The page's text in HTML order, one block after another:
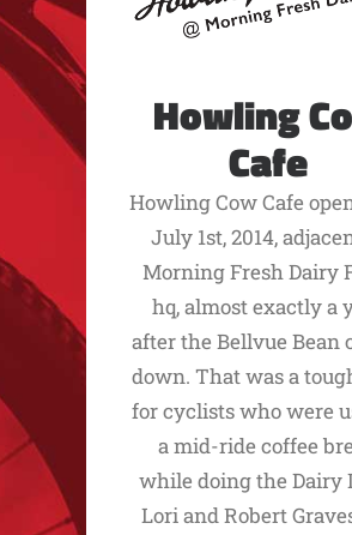
Howling
Cafe
Howling Cow Cafe
July 1st, 2014,
Morning Fresh Dairy
hq, almost exactly a
after the Bellvue Bean
down. That was a
for cyclists who were
a mid-ride coffee
while doing the Dairy
Lori and Robert